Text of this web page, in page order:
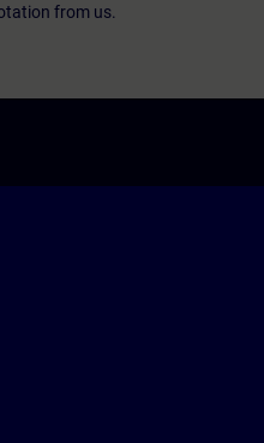
from us.